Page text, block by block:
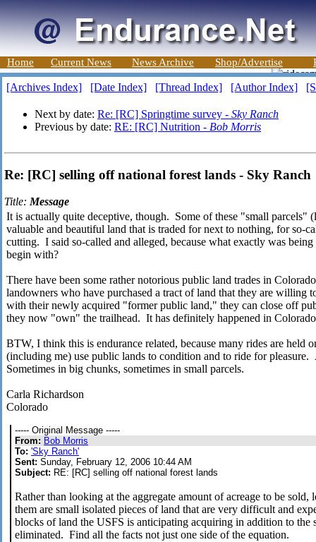
Home Current News News Archive Shop/Advertise
[Archives Index] [Date Index] [Thread Index] [Author Index]
Next by date: Re: [RC] Springtime survey - Sky Ranch
Previous by date: RE: [RC] Nutrition - Bob Morris
Re: [RC] selling off national forest lands - Sky Ranch
Title:Message
It is actually quite deceptive, though. Some of these "small parcels"
valuable and beautiful land that is traded for next to nothing, for so-
cutting. I said so-called and alleged, because what exactly was
begin with?
There have been some rather notorious public land trades in
landowners who have purchased a tract of land that they are
with their newly acquired "former public land," they can close off
they now "own" the trailhead. It has definitely happened in
BTW, I think this is endurance related, because many rides are held
(including me) use public lands to condition and to ride for
Sometimes in big chunks, sometimes in small parcels.
Carla Richardson
Colorado
----- Original Message -----
From: Bob Morris
To: 'Sky Ranch'
Sent: Sunday, February 12, 2006 10:44 AM
Subject: RE: [RC] selling off national forest lands
Rather than looking at the aggregate amount of acreage to be
them are small isolated pieces of land that are very difficult and
blocks of land the USFS is anticipating acquiring in addition to the
eliminated. Find all the facts not just one side of the equation.